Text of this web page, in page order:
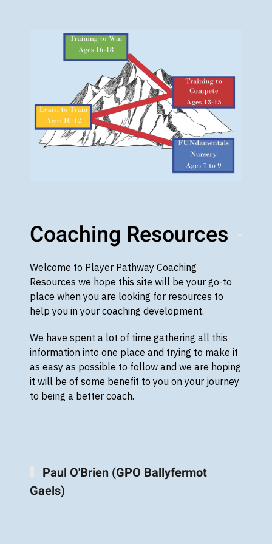
Coaching Resources
Welcome to Player Pathway Coaching
Resources we hope this site will be your go-to
place when you are looking for resources to
help you in your coaching development.
We have spent a lot of time gathering all this
information into one place and trying to make it
as easy as possible to follow and we are hoping
it will be of some benefit to you on your journey
to being a better coach.
Paul O'Brien (GPO Ballyfermot
Gaels)